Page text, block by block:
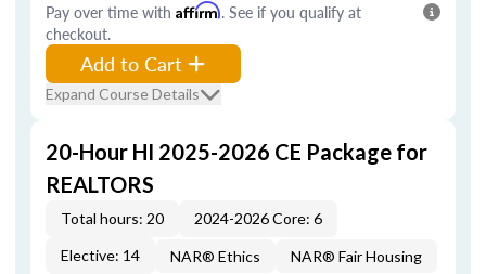
Pay over time with Affirm. See if you qualify at
checkout.
Add to Cart
Expand Course Details
20-Hour HI 2025-2026 CE Package for
REALTORS
Total hours: 20
2024-2026 Core: 6
Elective: 14
NAR® Ethics NAR® Fair Housing